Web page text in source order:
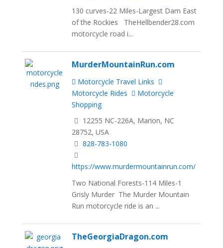
130 curves-22 Miles-Largest Dam East
of the Rockies TheHellbender28.com
motorcycle road i...
MurderMountainRun.com
Motorcycle Travel Links
Motorcycle Rides
Motorcycle
Shopping
12255 NC-226A, Marion, NC
28752, USA
828-783-1080
https://www.murdermountainrun.com/
Two National Forests-114 Miles-1
Grisly Murder The Murder Mountain
Run motorcycle ride is an ...
TheGeorgiaDragon.com